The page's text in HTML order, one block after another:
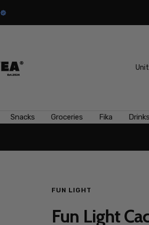
Snacks Groceries Fika Drinks
FUN LIGHT
Fun Light